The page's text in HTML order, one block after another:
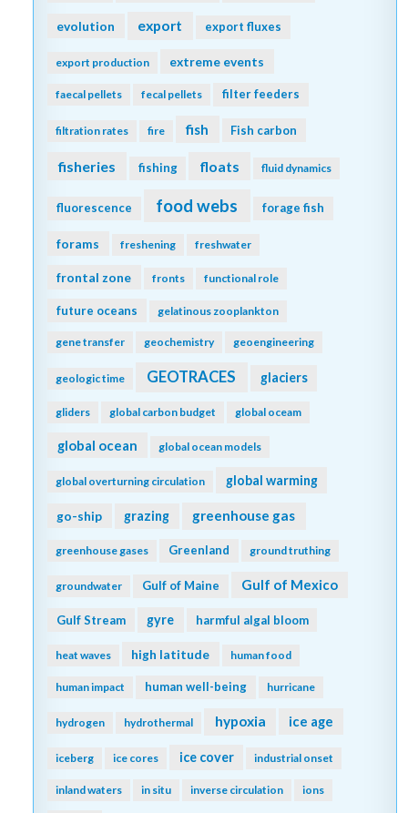
evolution export export fluxes
export production extreme events
faecal pellets fecal pellets filter feeders
filtration rates fire fish Fish carbon
fisheries fishing floats fluid dynamics
fluorescence food webs forage fish
forams freshening freshwater
frontal zone fronts functional role
future oceans gelatinous zooplankton
gene transfer geochemistry geoengineering
geologic time GEOTRACES glaciers
gliders global carbon budget global oceam
global ocean global ocean models
global overturning circulation global warming
go-ship grazing greenhouse gas
greenhouse gases Greenland ground truthing
groundwater Gulf of Maine Gulf of Mexico
Gulf Stream gyre harmful algal bloom
heat waves high latitude human food
human impact human well-being hurricane
hydrogen hydrothermal hypoxia ice age
iceberg ice cores ice cover industrial onset
inland waters in situ inverse circulation ions